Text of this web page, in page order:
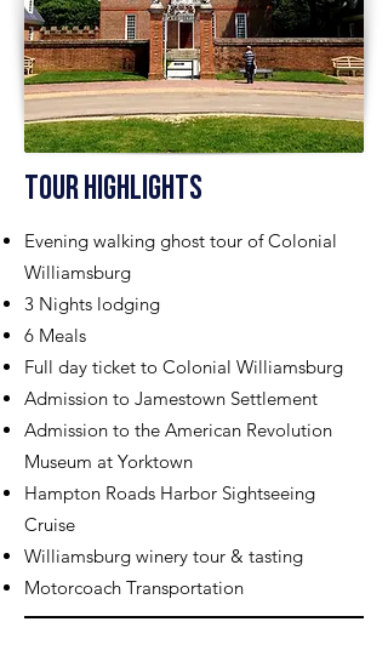
Tour Highlights
Evening walking ghost tour of Colonial
Williamsburg
3 Nights lodging
6 Meals
Full day ticket to Colonial Williamsburg
Admission to Jamestown Settlement
Admission to the American Revolution
Museum at Yorktown
Hampton Roads Harbor Sightseeing
Cruise
Williamsburg winery tour & tasting
Motorcoach Transportation